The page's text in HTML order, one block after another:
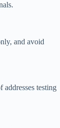
and avoid
testing